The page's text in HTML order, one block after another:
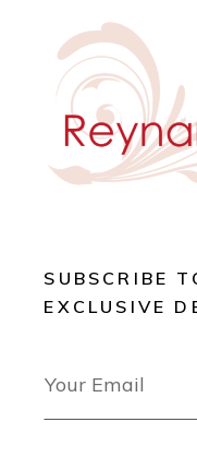
SUBSCRIBE
EXCLUSIVE